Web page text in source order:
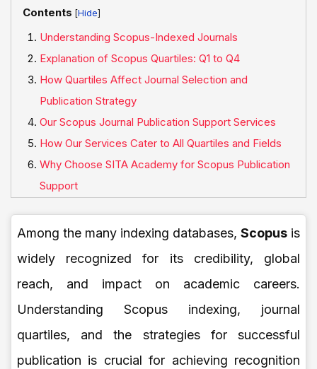
Contents [ ]
Understanding Scopus-Indexed Journals
Explanation of Scopus Quartiles: Q1 to Q4
How Quartiles Affect Journal Selection and
Publication Strategy
Our Scopus Journal Publication Support Services
How Our Services Cater to All Quartiles and Fields
Why Choose SITA Academy for Scopus Publication
Support
Among the many indexing databases, Scopus is
widely recognized for its credibility, global
reach, and impact on academic careers.
Understanding Scopus indexing, journal
quartiles, and the strategies for successful
publication is crucial for achieving recognition